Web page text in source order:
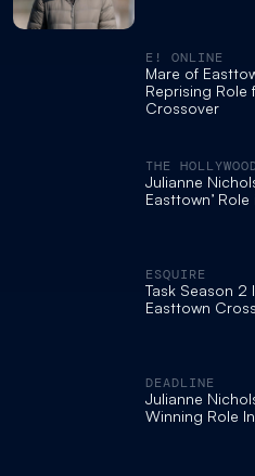
E! ONLINE
Mare of
Reprising Role
Crossover
THE
Julianne
Easttown’ Role
ESQUIRE
Task Season 2
Easttown
DEADLINE
Julianne
Winning Role In